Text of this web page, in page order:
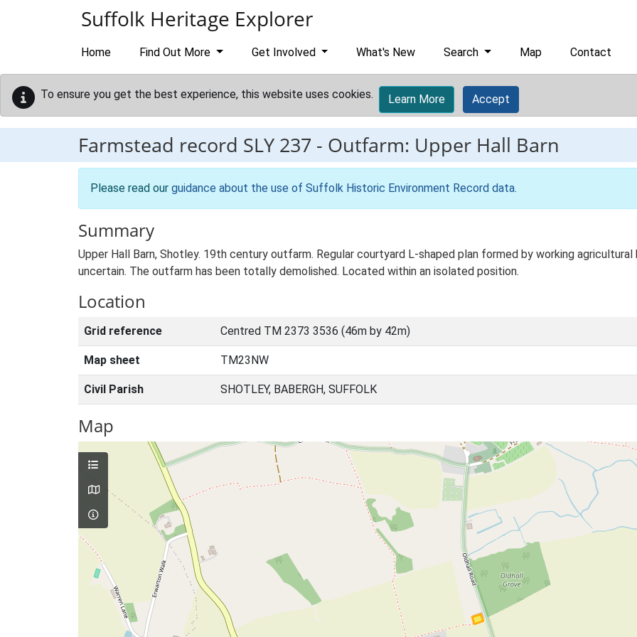
Suffolk Heritage Explorer
Home Find Out More Get Involved What's New Search Map Contact
To ensure you get the best experience, this website uses cookies. Learn More Accept
Farmstead record SLY 237 - Outfarm: Upper Hall Barn
Please read our guidance about the use of Suffolk Historic Environment Record data.
Summary
Upper Hall Barn, Shotley. 19th century outfarm. Regular courtyard L-shaped plan formed by working
uncertain. The outfarm has been totally demolished. Located within an isolated position.
Location
Grid reference Centred TM 2373 3536 (46m by 42m)
Map sheet TM23NW
Civil Parish SHOTLEY, BABERGH, SUFFOLK
Map